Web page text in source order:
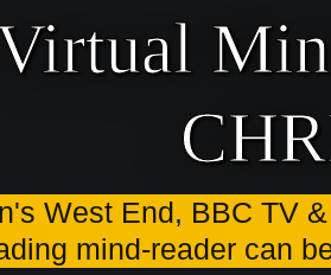
West End, BBC TV
mind-reader can